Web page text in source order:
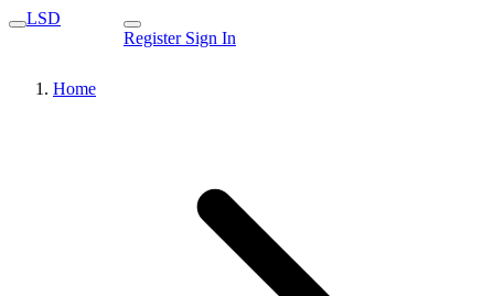
LSD
Register Sign In
Home